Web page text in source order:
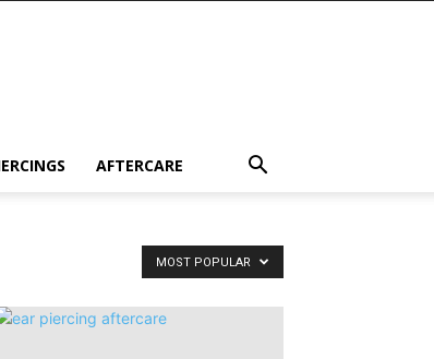
AFTERCARE
MOST POPULAR